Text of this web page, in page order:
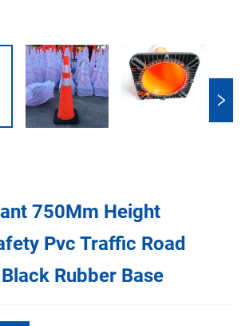
750Mm Height
Pvc Traffic Road
Rubber Base